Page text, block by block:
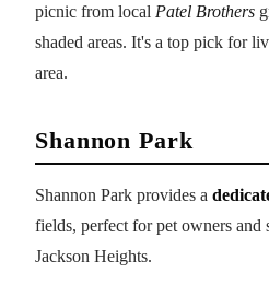
picnic from local Patel Brothers
shaded areas. It's a top pick for
area.
Shannon Park
Shannon Park provides a
fields, perfect for pet owners and
Jackson Heights.